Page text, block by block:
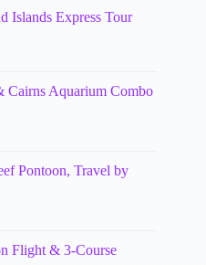
Islands Express Tour
Cairns Aquarium Combo
Pontoon, Travel by
Flight & 3-Course